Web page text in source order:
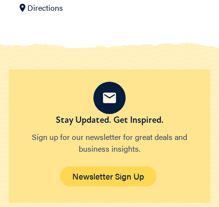
Directions
Stay Updated. Get Inspired.
Sign up for our newsletter for great deals and
business insights.
Newsletter Sign Up